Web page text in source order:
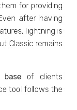
for providing
after having
lightning is
Classic remains
of clients
tool follows the